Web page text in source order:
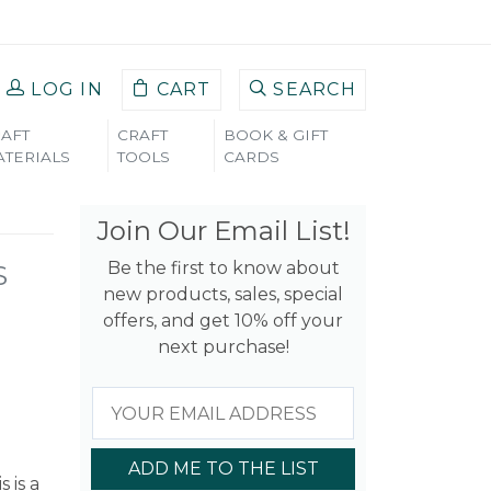
LOG IN CART SEARCH
CRAFT
TOOLS
BOOK & GIFT
CARDS
is a
Join Our Email List!
Be the first to know about
new products, sales, special
offers, and get 10% off your
next purchase!
ADD ME TO THE LIST